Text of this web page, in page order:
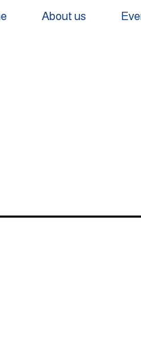
About us